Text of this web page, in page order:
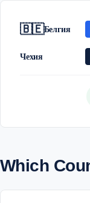
🇧🇪Белгия
Чехия
Which